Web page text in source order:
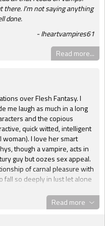
there. I'm not saying anything
done.
Iheartvampires61
Read more...
over Flesh Fantasy. I
me laugh as much in a long
and the copious
quick witted, intelligent
I love her smart
though a vampire, acts in
guy but oozes sex appeal.
of carnal pleasure with
fall so deeply in lust let alone
sexual desires, well, that
gloves are off, no holds
Read more